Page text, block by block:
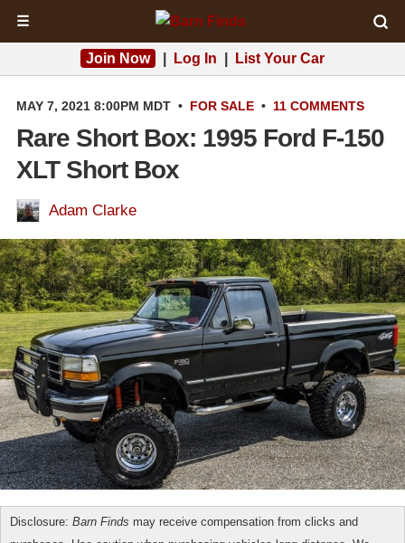
☰
Join Now Log In List Your Car
MAY 7, 2021 8:00PM MDT • FOR SALE • 11 COMMENTS
Rare Short Box: 1995 Ford F-150
XLT Short Box
Adam Clarke
Disclosure: Barn Finds may receive compensation from clicks and